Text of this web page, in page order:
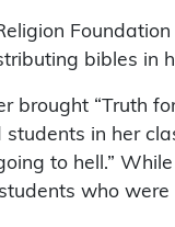
bibles in
brought “Truth
students in her
to hell.”
who were